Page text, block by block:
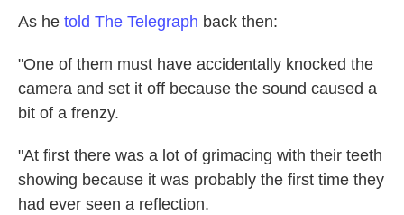
As he told The Telegraph back then:
"One of them must have accidentally knocked the
camera and set it off because the sound caused a
bit of a frenzy.
"At first there was a lot of grimacing with their teeth
showing because it was probably the first time they
had ever seen a reflection.